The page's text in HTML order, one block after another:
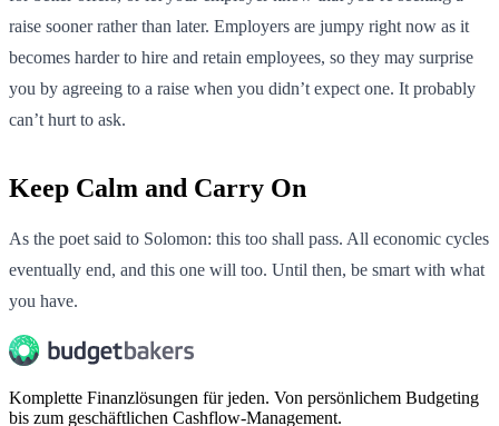
raise sooner rather than later. Employers are jumpy right now as it
becomes harder to hire and retain employees, so they may surprise
you by agreeing to a raise when you didn’t expect one. It probably
can’t hurt to ask.
Keep Calm and Carry On
As the poet said to Solomon: this too shall pass. All economic cycles
eventually end, and this one will too. Until then, be smart with what
you have.
Komplette Finanzlösungen für jeden. Von persönlichem Budgeting
bis zum geschäftlichen Cashflow-Management.